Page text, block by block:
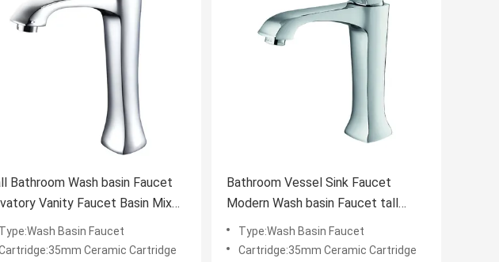
Bathroom Wash basin Faucet
Vanity Faucet Basin Mixer
Type:Wash Basin Faucet
Ceramic Cartridge
Bathroom Vessel Sink Faucet
Modern Wash basin Faucet tall
body Single Handle
Type:Wash Basin Faucet
Cartridge:35mm Ceramic Cartridge